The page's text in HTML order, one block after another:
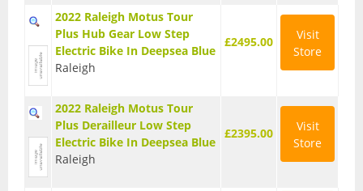
Glasses
Gloves
Jackets
Jerseys
2022 Raleigh Motus Tour
Plus Hub Gear Low Step
Electric Bike In Deepsea Blue
Raleigh
£2495.00
Visit
Store
2022 Raleigh Motus Tour
Plus Derailleur Low Step
Electric Bike In Deepsea Blue
Raleigh
£2395.00
Visit
Store